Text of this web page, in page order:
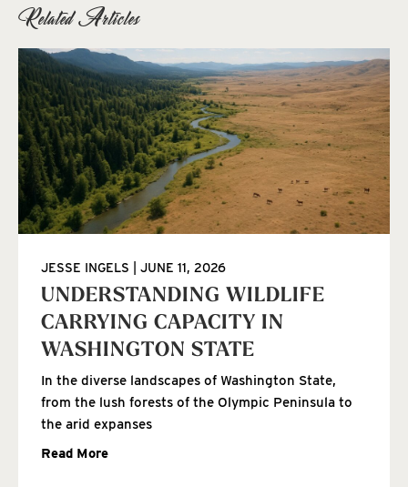
Related Articles
UNDERSTANDING WILDLIFE
CARRYING CAPACITY IN
WASHINGTON STATE
JESSE INGELS JUNE 11, 2026
In the diverse landscapes of Washington State,
from the lush forests of the Olympic Peninsula to
the arid expanses
Read More